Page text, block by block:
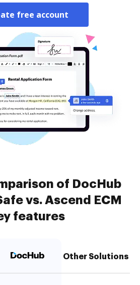
free account
of DocHub
vs. Ascend ECM
features
Other Solutions